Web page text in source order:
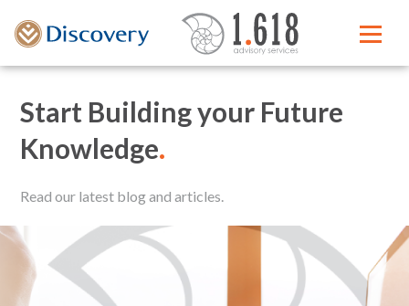
Start Building your Future
Knowledge.
Read our latest blog and articles.